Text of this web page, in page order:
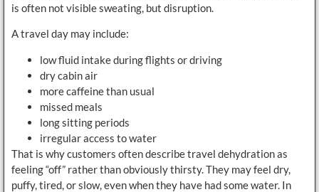
is often not visible sweating, but disruption.
A travel day may include:
low fluid intake during flights or driving
dry cabin air
more caffeine than usual
missed meals
long sitting periods
irregular access to water
That is why customers often describe travel dehydration as
feeling “off” rather than obviously thirsty. They may feel dry,
puffy, tired, or slow, even when they have had some water. In